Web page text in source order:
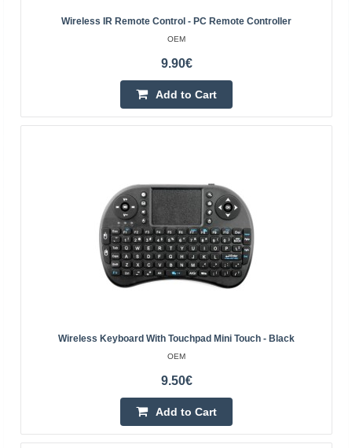
4-7 Business Days
Add to Cart
Add to wishlist
Key type: membrane, island Material: ABS Keys: 96 Anti-
slip rubber feet LED indicators: 3 Power supply: 1x AAA --
-------- COMMUNICATION ---------- Communicatio..
Wireless IR Remote Control - PC Remote Controller
OEM
9.90€
Add to Cart
Wireless Keyboard With Touchpad Mini Touch - Black
OEM
9.50€
Add to Cart